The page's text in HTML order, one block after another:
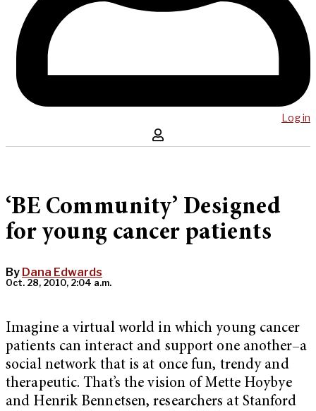
Log in
‘BE Community’ Designed
for young cancer patients
By Dana Edwards
Oct. 28, 2010, 2:04 a.m.
Imagine a virtual world in which young cancer
patients can interact and support one another–a
social network that is at once fun, trendy and
therapeutic. That’s the vision of Mette Hoybye
and Henrik Bennetsen, researchers at Stanford